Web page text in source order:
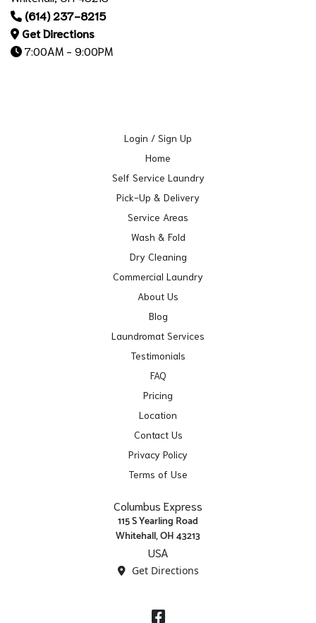
(614) 237-8215
Get Directions
7:00AM - 9:00PM
Login / Sign Up
Home
Self Service Laundry
Pick-Up & Delivery
Service Areas
Wash & Fold
Dry Cleaning
Commercial Laundry
About Us
Blog
Laundromat Services
Testimonials
FAQ
Pricing
Location
Contact Us
Privacy Policy
Terms of Use
Columbus Express
115 S Yearling Road
Whitehall, OH 43213
USA
Get Directions
Facebook